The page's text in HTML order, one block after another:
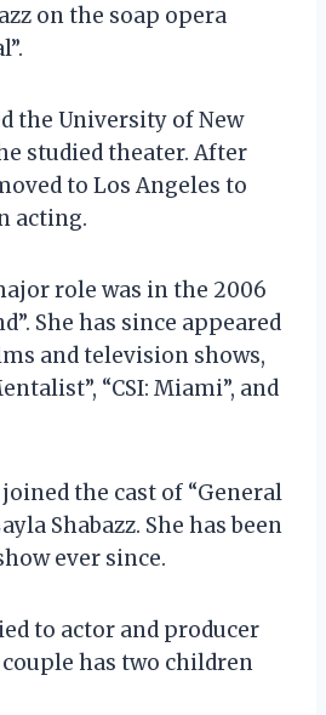
on the soap opera
the University of New
studied theater. After
to Los Angeles to
acting.
role was in the 2006
She has since appeared
and television shows,
“CSI: Miami”, and
the cast of “General
Shabazz. She has been
ever since.
to actor and producer
has two children